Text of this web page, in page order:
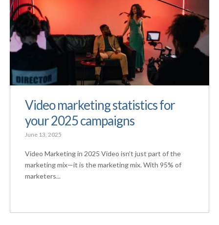
Video marketing statistics for
your 2025 campaigns
June 13, 2025
Video Marketing in 2025 Video isn’t just part of the
marketing mix—it is the marketing mix. With 95% of
marketers...